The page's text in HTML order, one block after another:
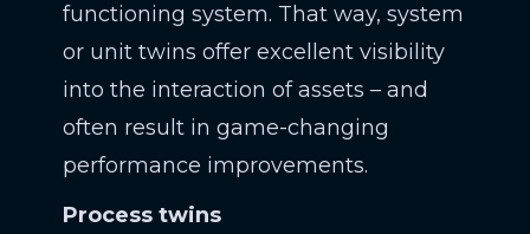
functioning system. That way, system
or unit twins offer excellent visibility
into the interaction of assets – and
often result in game-changing
performance improvements.
Process twins